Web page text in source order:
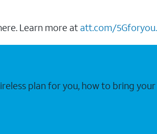
Learn more at att.com/5Gforyou.
plan for you, how to bring